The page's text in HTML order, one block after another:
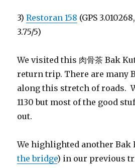
3)Restoran 158 (GPS
3.75/5)
We visited this 肉骨茶 Bak
return trip. There are many
along this stretch of roads.
1130 but most of the good
out.
We highlighted another Bak
the bridge) in our previous